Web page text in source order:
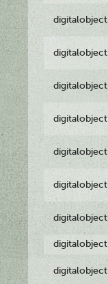
digitalobject
digitalobject
digitalobject
digitalobject
digitalobject
digitalobject
digitalobject
digitalobject
digitalobject